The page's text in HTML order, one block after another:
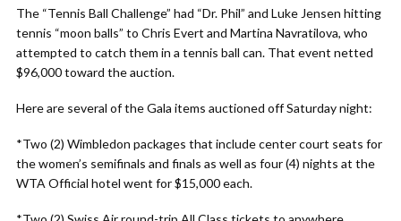
The “Tennis Ball Challenge” had “Dr. Phil” and Luke Jensen hitting
tennis “moon balls” to Chris Evert and Martina Navratilova, who
attempted to catch them in a tennis ball can. That event netted
$96,000 toward the auction.
Here are several of the Gala items auctioned off Saturday night:
*Two (2) Wimbledon packages that include center court seats for
the women’s semifinals and finals as well as four (4) nights at the
WTA Official hotel went for $15,000 each.